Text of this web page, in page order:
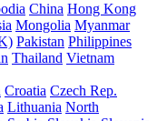
China Hong Kong
Mongolia Myanmar
Pakistan Philippines
Thailand Vietnam
Croatia Czech Rep.
Lithuania North